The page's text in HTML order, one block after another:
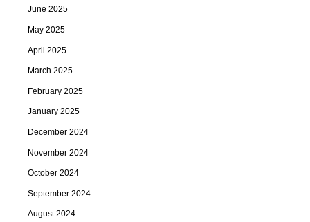
June 2025
May 2025
April 2025
March 2025
February 2025
January 2025
December 2024
November 2024
October 2024
September 2024
August 2024